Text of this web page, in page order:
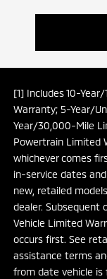
[1] Includes 10-
Warranty; 5-Year/
Year/30,000-Mile
Powertrain Limited
whichever comes
in-service dates
new, retailed
dealer. Subsequent
Vehicle Limited
occurs first. See
assistance terms
from date vehicle is